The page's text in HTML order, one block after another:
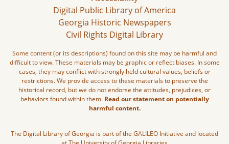
Digital Public Library of America
Georgia Historic Newspapers
Civil Rights Digital Library
Some content (or its descriptions) found on this site may be harmful and
difficult to view. These materials may be graphic or reflect biases. In some
cases, they may conflict with strongly held cultural values, beliefs or
restrictions. We provide access to these materials to preserve the
historical record, but we do not endorse the attitudes, prejudices, or
behaviors found within them. Read our statement on potentially
harmful content.
The Digital Library of Georgia is part of the GALILEO Initiative and located